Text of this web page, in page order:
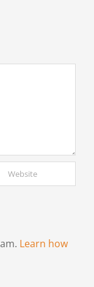
Learn how